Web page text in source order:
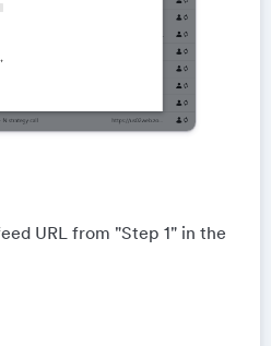
URL from "Step 1" in the